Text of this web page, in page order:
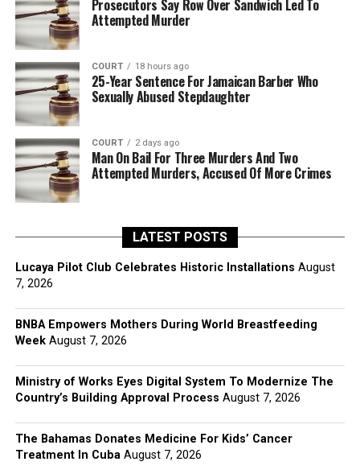
Prosecutors Say Row Over Sandwich Led To
Attempted Murder
COURT 18 hours ago
25-Year Sentence For Jamaican Barber Who
Sexually Abused Stepdaughter
COURT 2 days ago
Man On Bail For Three Murders And Two
Attempted Murders, Accused Of More Crimes
LATEST POSTS
Lucaya Pilot Club Celebrates Historic Installations August
7, 2026
BNBA Empowers Mothers During World Breastfeeding
Week August 7, 2026
Ministry of Works Eyes Digital System To Modernize The
Country’s Building Approval Process August 7, 2026
The Bahamas Donates Medicine For Kids’ Cancer
Treatment In Cuba August 7, 2026